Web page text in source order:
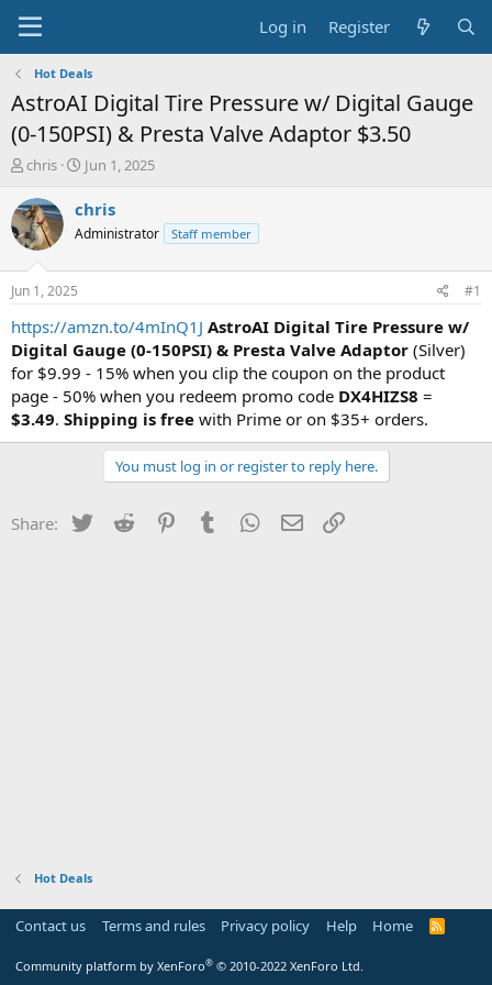
Log in Register
Hot Deals
AstroAI Digital Tire Pressure w/ Digital Gauge
(0-150PSI) & Presta Valve Adaptor $3.50
T
r
e
a
t
a
r
t
e
r
chris
S
a
t
e
Jun 1, 2025
chris
Administrator Staff member
Jun 1, 2025 #1
https://amzn.to/4mInQ1J AstroAI Digital Tire Pressure w/
Digital Gauge (0-150PSI) & Presta Valve Adaptor (Silver)
for $9.99 - 15% when you clip the coupon on the product
page - 50% when you redeem promo code DX4HIZS8 =
$3.49. Shipping is free with Prime or on $35+ orders.
You must log in or register to reply here.
Share: Twitter Reddit PinterestTumblr WhatsApp
Email
Hot Deals
Contact us Terms and rules Privacy policy Help Home
R
Community platform by XenForo® © 2010-2022 XenForo Ltd.